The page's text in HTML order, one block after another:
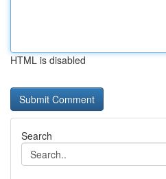
HTML is disabled
Search